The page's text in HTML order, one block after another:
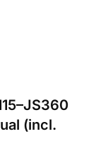
(incl.